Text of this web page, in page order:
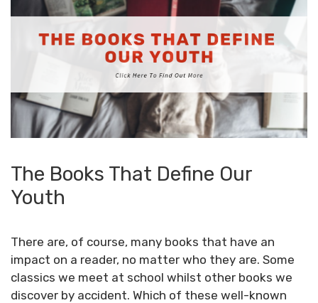
The Books That Define Our
Youth
There are, of course, many books that have an
impact on a reader, no matter who they are. Some
classics we meet at school whilst other books we
discover by accident. Which of these well-known